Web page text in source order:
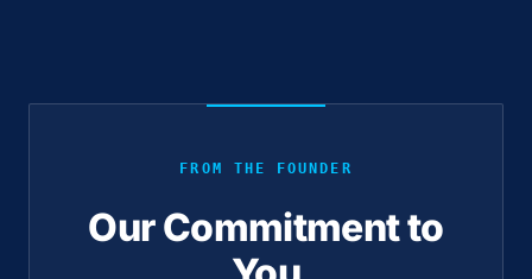
FROM THE FOUNDER
Our Commitment to